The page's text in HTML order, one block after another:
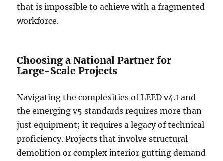
that is impossible to achieve with a fragmented
workforce.
Choosing a National Partner for
Large-Scale Projects
Navigating the complexities of LEED v4.1 and
the emerging v5 standards requires more than
just equipment; it requires a legacy of technical
proficiency. Projects that involve structural
demolition or complex interior gutting demand